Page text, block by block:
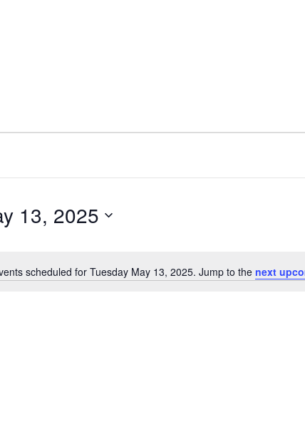
Notice
scheduled for Tuesday May 13, 2025. Jump to the next
13, 2025